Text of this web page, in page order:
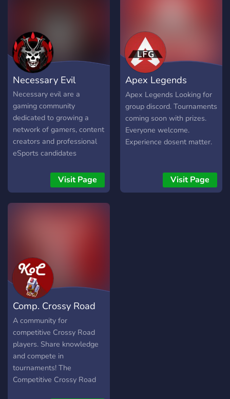
giveaways and
Tournaments for real
money.
https://discord.gg/Xb8wzUx
Necessary Evil
Necessary evil are a
gaming community
dedicated to growing a
network of gamers, content
creators and professional
eSports candidates
Visit Page
Apex Legends
Looking for group
Apex Legends Looking for
group discord. Tournaments
coming soon with prizes.
Everyone welcome.
Experience dosent matter.
Visit Page
Comp. Crossy Road
Community
A community for
competitive Crossy Road
players. Share knowledge
and compete in
tournaments! The
Competitive Crossy Road